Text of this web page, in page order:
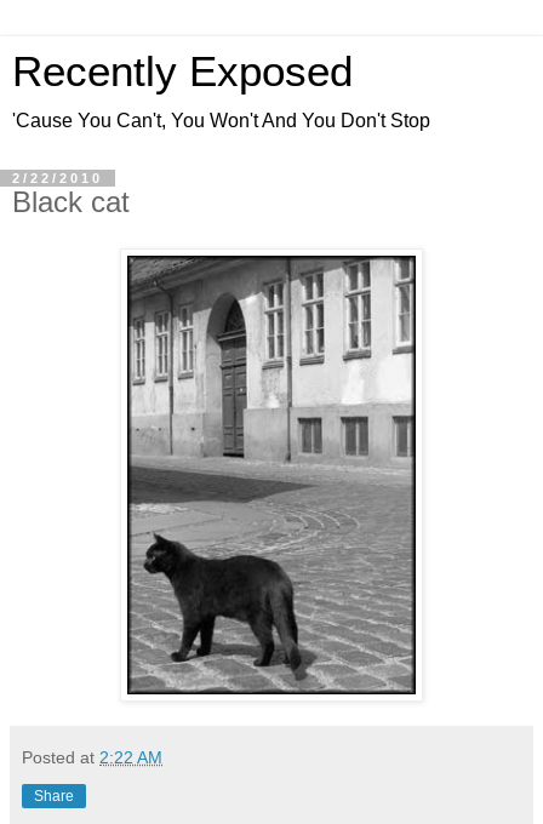
Recently Exposed
'Cause You Can't, You Won't And You Don't Stop
2/22/2010
Black cat
Posted at 2:22 AM
Share